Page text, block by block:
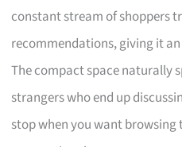
constant stream of shoppers
recommendations, giving it
The compact space naturally
strangers who end up
stop when you want browsing